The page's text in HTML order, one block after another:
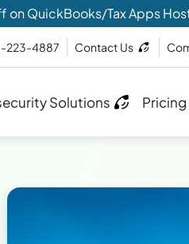
on QuickBooks/Tax Apps
223-4887 Contact Us
Solutions Pricing